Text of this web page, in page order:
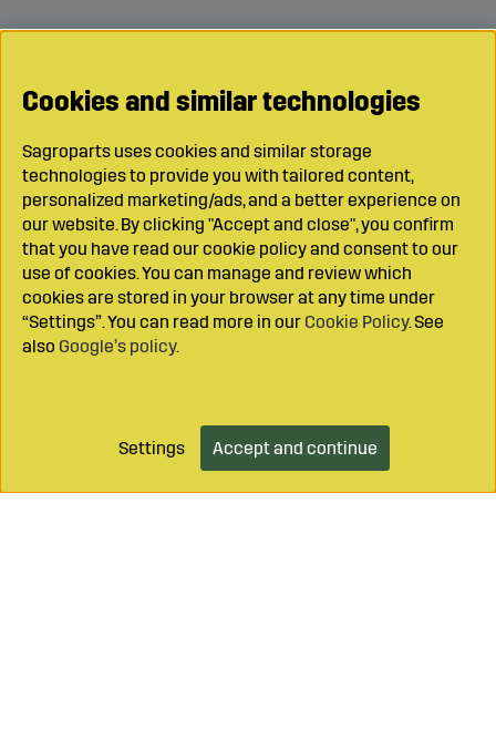
Add to cart
Cookies and similar technologies
Sagroparts uses cookies and similar storage
technologies to provide you with tailored content,
personalized marketing/ads, and a better experience on
our website. By clicking "Accept and close", you confirm
that you have read our cookie policy and consent to our
use of cookies. You can manage and review which
cookies are stored in your browser at any time under
“Settings”. You can read more in our Cookie Policy. See
also Google’s policy.
Settings Accept and continue